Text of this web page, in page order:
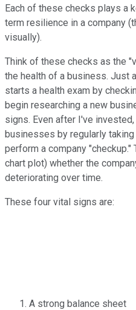
Each of these checks plays a
term resilience in a company
visually).
Think of these checks as the
the health of a business. Just
starts a health exam by
begin researching a new
signs. Even after I've
businesses by regularly
perform a company
chart plot) whether the
deteriorating over time.
These four vital signs are:
A strong balance sheet